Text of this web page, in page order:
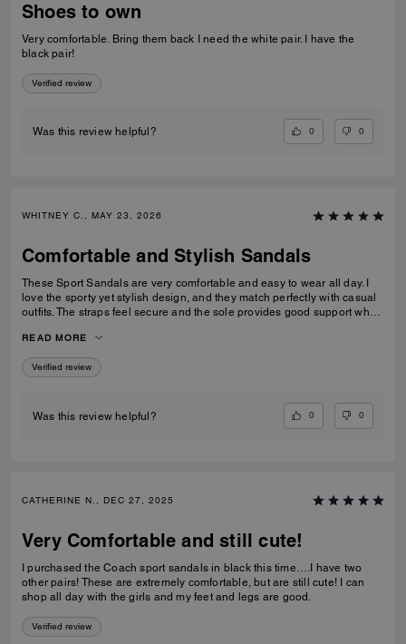
Shoes to own
Very comfortable. Bring them back I need the white pair. I have the
black pair!
Verified review
Was this review helpful? 0 0
WHITNEY C., MAY 23, 2026
Comfortable and Stylish Sandals
These Sport Sandals are very comfortable and easy to wear all day. I
love the sporty yet stylish design, and they match perfectly with casual
outfits. The straps feel secure and the sole provides good support when
casual outings. I would definitely recommend them.
READ MORE
Verified review
Was this review helpful? 0 0
CATHERINE N., DEC 27, 2025
Very Comfortable and still cute!
I purchased the Coach sport sandals in black this time….I have two
other pairs! These are extremely comfortable, but are still cute! I can
shop all day with the girls and my feet and legs are good.
Verified review